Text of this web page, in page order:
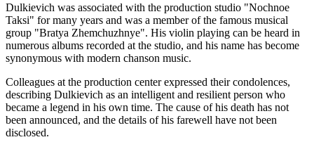
Dulkievich was associated with the production studio "Nochnoe
Taksi" for many years and was a member of the famous musical
group "Bratya Zhemchuzhnye". His violin playing can be heard in
numerous albums recorded at the studio, and his name has become
synonymous with modern chanson music.
Colleagues at the production center expressed their condolences,
describing Dulkievich as an intelligent and resilient person who
became a legend in his own time. The cause of his death has not
been announced, and the details of his farewell have not been
disclosed.